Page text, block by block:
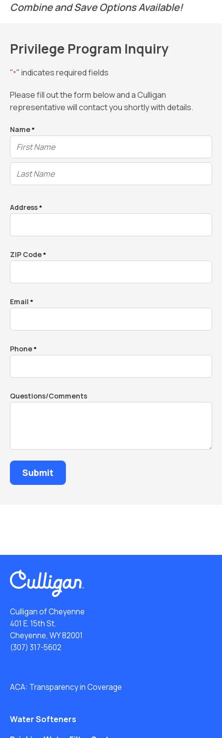
Combine and Save Options Available!
Privilege Program Inquiry
"*" indicates required fields
Please fill out the form below and a Culligan
representative will contact you shortly with details.
Name*
Address*
ZIP Code*
Email *
Phone*
Questions/Comments
Culligan of Cheyenne
401 E. 15th St.
Cheyenne, WY 82001
(307) 317-5602
ACA: Transparency in Coverage
Water Softeners